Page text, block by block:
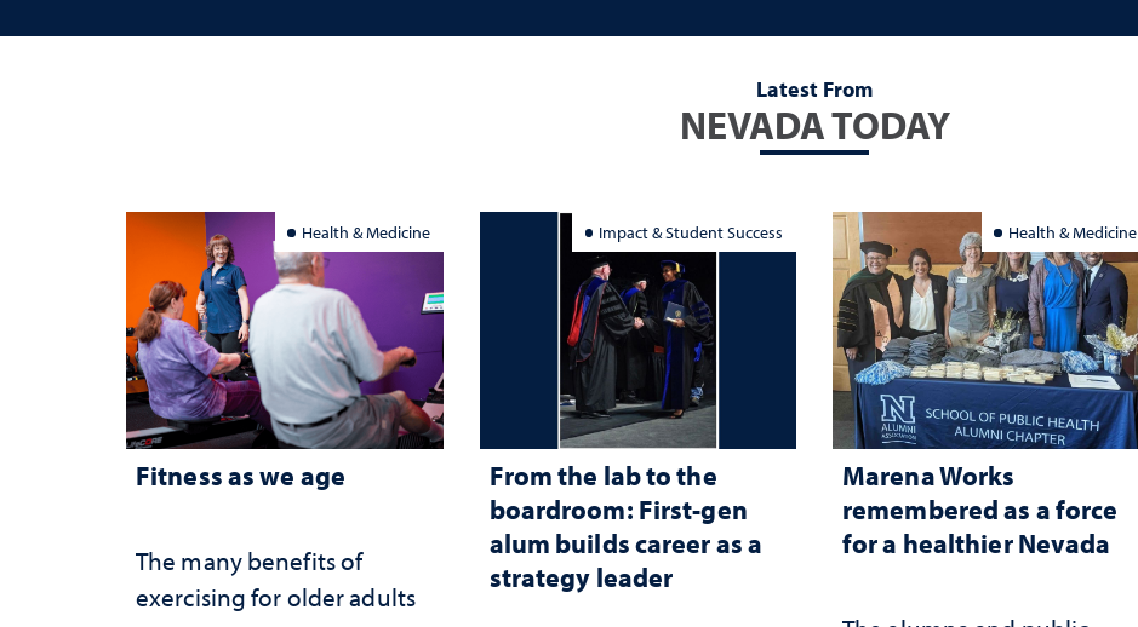
Latest From
NEVADA TODAY
Health & Medicine
Fitness as we age
The many benefits of
exercising for older adults
Impact & Student Success
From the lab to the
boardroom: First-gen
alum builds career as a
strategy leader
Health & Medicine
Marena Works
remembered as a force
for a healthier Nevada